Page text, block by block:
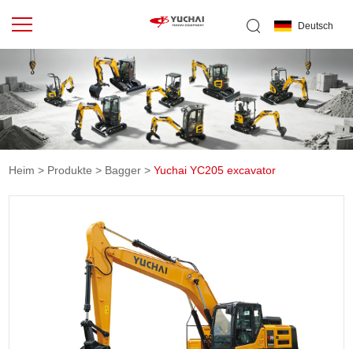
Deutsch
Heim > Produkte > Bagger >Yuchai YC205 excavator